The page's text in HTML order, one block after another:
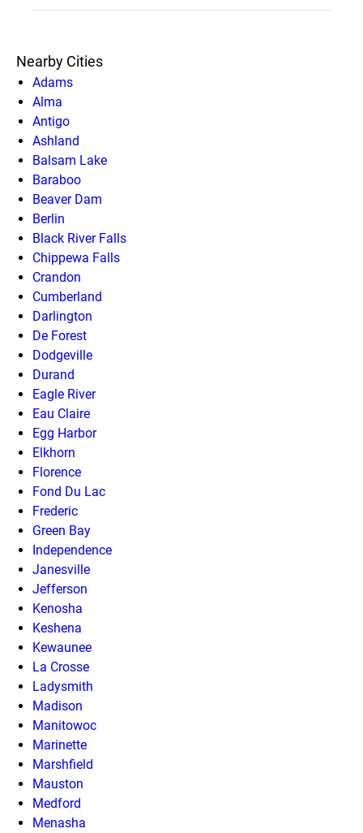
Nearby Cities
Adams
Alma
Antigo
Ashland
Balsam Lake
Baraboo
Beaver Dam
Berlin
Black River Falls
Chippewa Falls
Crandon
Cumberland
Darlington
De Forest
Dodgeville
Durand
Eagle River
Eau Claire
Egg Harbor
Elkhorn
Florence
Fond Du Lac
Frederic
Green Bay
Independence
Janesville
Jefferson
Kenosha
Keshena
Kewaunee
La Crosse
Ladysmith
Madison
Manitowoc
Marinette
Marshfield
Mauston
Medford
Menasha